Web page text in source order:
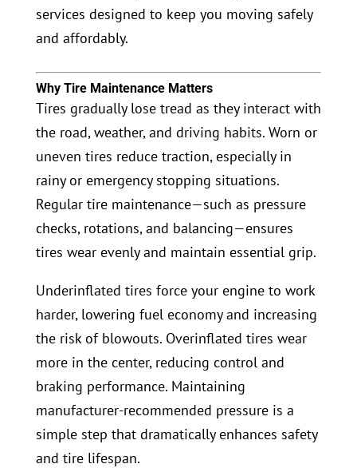
services designed to keep you moving safely
and affordably.
Why Tire Maintenance Matters
Tires gradually lose tread as they interact with
the road, weather, and driving habits. Worn or
uneven tires reduce traction, especially in
rainy or emergency stopping situations.
Regular tire maintenance—such as pressure
checks, rotations, and balancing—ensures
tires wear evenly and maintain essential grip.
Underinflated tires force your engine to work
harder, lowering fuel economy and increasing
the risk of blowouts. Overinflated tires wear
more in the center, reducing control and
braking performance. Maintaining
manufacturer-recommended pressure is a
simple step that dramatically enhances safety
and tire lifespan.